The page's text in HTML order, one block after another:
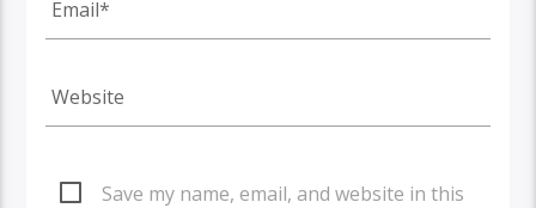
Save my name, email, and website in this